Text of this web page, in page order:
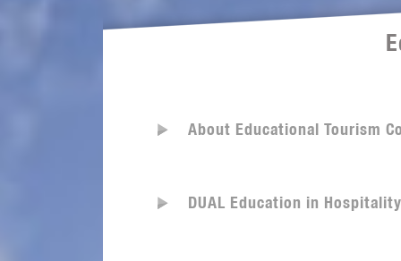
About Educational Tourism
DUAL Education in Hospitality